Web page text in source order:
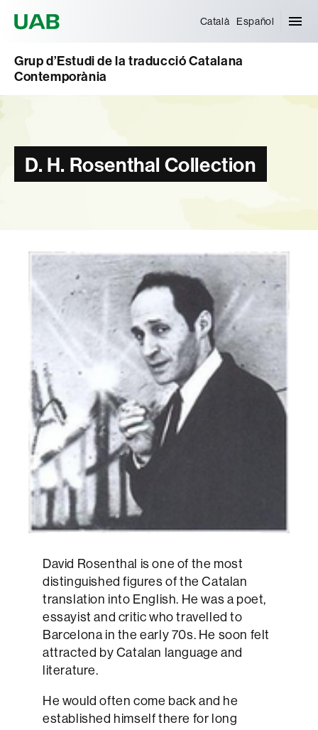
Català Español
Grup d’Estudi de la traducció Catalana
Contemporània
D. H. Rosenthal Collection
David Rosenthal is one of the most
distinguished figures of the Catalan
translation into English. He was a poet,
essayist and critic who travelled to
Barcelona in the early 70s. He soon felt
attracted by Catalan language and
literature.
He would often come back and he
established himself there for long